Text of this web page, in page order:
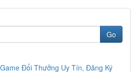
Go
Đổi Thưởng Uy Tín, Đăng Ký